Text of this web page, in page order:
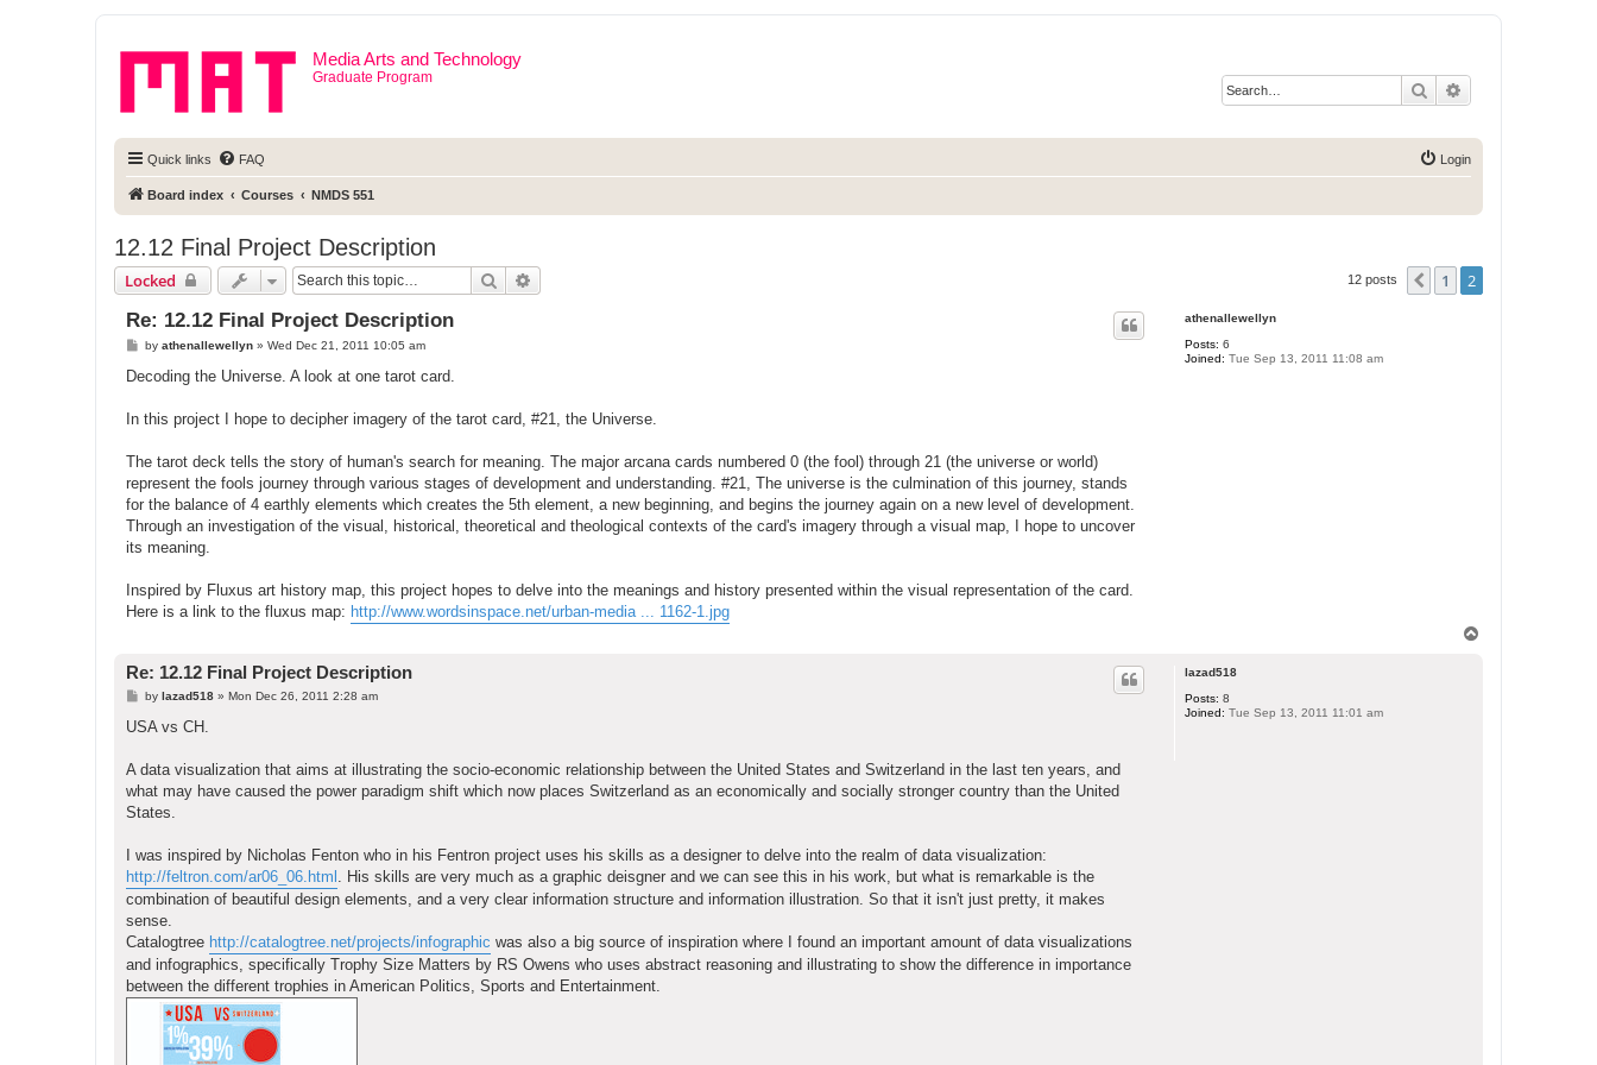
Media Arts and Technology
Graduate Program
Search
Quick links FAQ Login
Board index Courses NMDS 551
12.12 Final Project Description
Locked Search 12 posts Previous
1 2
athenallewellyn
Posts: 6
Joined: Tue Sep 13, 2011 11:08 am
Re: 12.12 Final Project Description
P
s
by athenallewellyn» Wed Dec 21, 2011 10:05 am
Decoding the Universe. A look at one tarot card.
In this project I hope to decipher imagery of the tarot card, #21, the Universe.
The tarot deck tells the story of human's search for meaning. The major arcana cards numbered 0 (the fool) through 21 (the universe or world)
represent the fools journey through various stages of development and understanding. #21, The universe is the culmination of this journey, stands
for the balance of 4 earthly elements which creates the 5th element, a new beginning, and begins the journey again on a new level of development.
Through an investigation of the visual, historical, theoretical and theological contexts of the card's imagery through a visual map, I hope to uncover
its meaning.
Inspired by Fluxus art history map, this project hopes to delve into the meanings and history presented within the visual representation of the card.
Here is a link to the fluxus map: http://www.wordsinspace.net/urban-media ... 1162-1.jpg
lazad518
Posts: 8
Joined: Tue Sep 13, 2011 11:01 am
Re: 12.12 Final Project Description
P
s
by lazad518» Mon Dec 26, 2011 2:28 am
USA vs CH.
A data visualization that aims at illustrating the socio-economic relationship between the United States and Switzerland in the last ten years, and
what may have caused the power paradigm shift which now places Switzerland as an economically and socially stronger country than the United
States.
I was inspired by Nicholas Fenton who in his Fentron project uses his skills as a designer to delve into the realm of data visualization:
http://feltron.com/ar06_06.html . His skills are very much as a graphic deisgner and we can see this in his work, but what is remarkable is the
combination of beautiful design elements, and a very clear information structure and information illustration. So that it isn't just pretty, it makes
sense.
Catalogtree http://catalogtree.net/projects/infographic was also a big source of inspiration where I found an important amount of data visualizations
and infographics, specifically Trophy Size Matters by RS Owens who uses abstract reasoning and illustrating to show the difference in importance
between the different trophies in American Politics, Sports and Entertainment.